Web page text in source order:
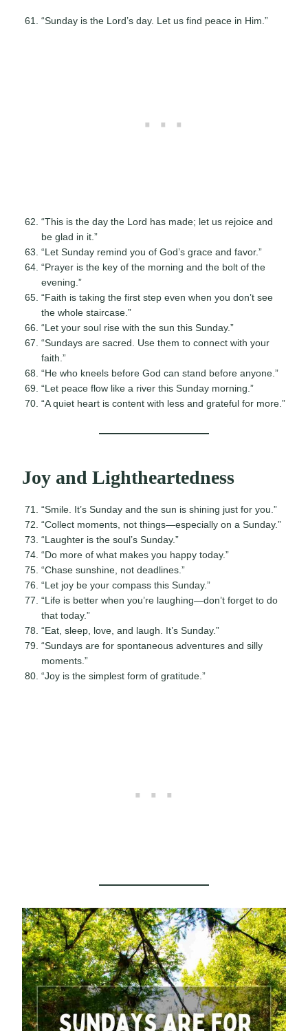
“Sunday is the Lord’s day. Let us find peace in Him.”
“This is the day the Lord has made; let us rejoice and
be glad in it.”
“Let Sunday remind you of God’s grace and favor.”
“Prayer is the key of the morning and the bolt of the
evening.”
“Faith is taking the first step even when you don’t see
the whole staircase.”
“Let your soul rise with the sun this Sunday.”
“Sundays are sacred. Use them to connect with your
faith.”
“He who kneels before God can stand before anyone.”
“Let peace flow like a river this Sunday morning.”
“A quiet heart is content with less and grateful for more.”
Joy and Lightheartedness
“Smile. It’s Sunday and the sun is shining just for you.”
“Collect moments, not things—especially on a Sunday.”
“Laughter is the soul’s Sunday.”
“Do more of what makes you happy today.”
“Chase sunshine, not deadlines.”
“Let joy be your compass this Sunday.”
“Life is better when you’re laughing—don’t forget to do
that today.”
“Eat, sleep, love, and laugh. It’s Sunday.”
“Sundays are for spontaneous adventures and silly
moments.”
“Joy is the simplest form of gratitude.”